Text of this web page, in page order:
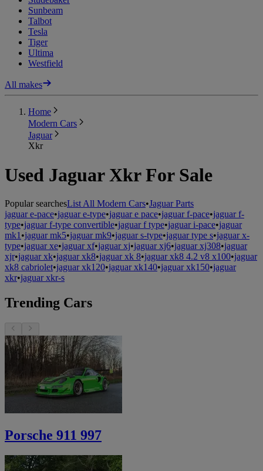
Sunbeam
Talbot
Tesla
Tiger
Ultima
Westfield
All makes
Home
Modern Cars
Jaguar
Xkr
Used Jaguar Xkr For Sale
Popular searchesList All Modern Cars•Jaguar Parts
jaguar e-pace•jaguar e-type•jaguar e pace•jaguar f-pace•jaguar f-
type•jaguar f-type convertible•jaguar f type•jaguar i-pace•jaguar
mk1 •jaguar mk5•jaguar mk9•jaguar s-type•jaguar type s•jaguar x-
type•jaguar xe•jaguar xf•jaguar xj•jaguar xj6•jaguar xj308•jaguar
xjr•jaguar xk•jaguar xk8•jaguar xk 8•jaguar xk8 4.2 v8 x100•jaguar
xk8 cabriolet•jaguar xk120•jaguar xk140•jaguar xk150•jaguar
xkr•jaguar xkr-s
Trending Cars
Porsche 911 997